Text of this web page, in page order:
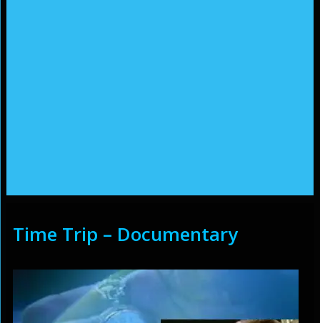
Time Trip – Documentary